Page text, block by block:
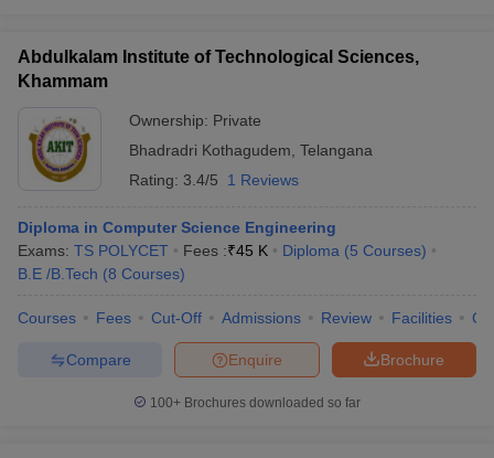
Abdulkalam Institute of Technological Sciences,
Khammam
Ownership: Private
Bhadradri Kothagudem Telangana
Rating: 3.4/5 1 Reviews
Diploma in Computer Science Engineering
Exams: TS POLYCET Fees :₹45 K Diploma (5 Courses)
B.E /B.Tech (8 Courses)
Courses Fees Cut-Off Admissions Review Facilities
Brochure
Enquire
Compare
100+ Brochures downloaded so far